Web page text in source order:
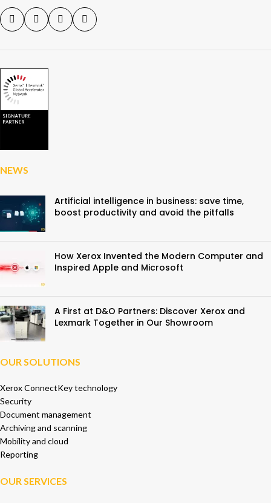
NEWS
Artificial intelligence in business: save time,
boost productivity and avoid the pitfalls
How Xerox Invented the Modern Computer and
Inspired Apple and Microsoft
A First at D&O Partners: Discover Xerox and
Lexmark Together in Our Showroom
OUR SOLUTIONS
Xerox ConnectKey technology
Security
Document management
Archiving and scanning
Mobility and cloud
Reporting
OUR SERVICES